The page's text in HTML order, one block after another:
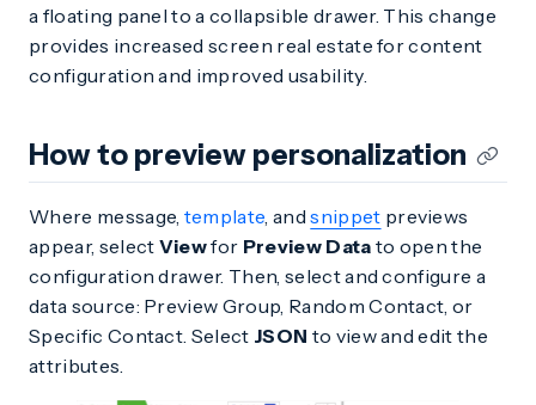
a floating panel to a collapsible drawer. This change
provides increased screen real estate for content
configuration and improved usability.
How to preview personalization
Where message, template, andsnippet previews
appear, select Viewfor Preview Data to open the
configuration drawer. Then, select and configure a
data source: Preview Group, Random Contact, or
Specific Contact. Select JSON to view and edit the
attributes.